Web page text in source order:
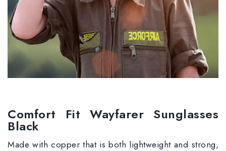
Comfort Fit Wayfarer Sunglasses
Black
Made with copper that is both lightweight and strong,